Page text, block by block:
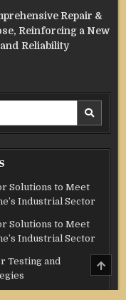
Repair &
Reinforcing a New
Reliability
Solutions to Meet
Industrial Sector
Solutions to Meet
Industrial Sector
Testing and
TO